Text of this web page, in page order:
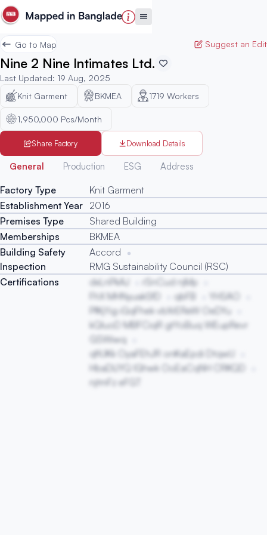
Go to Map Suggest an Edit
Nine 2 Nine Intimates Ltd.
Last Updated: 19 Aug, 2025
Knit Garment
BKMEA 1719 Workers
1,950,000 Pcs/Month
Share Factory Download Details
General Production ESG Address
Factory Type
Knit Garment
Establishment Year 2016
Premises Type
Shared Building
Memberships
BKMEA
Building Safety
Inspection
Accord
RMG Sustainability Council (RSC)
Certifications
dxLnPkAJ
rSnCud njMp
FhX MHNyuakSfD
qbFB
YHSAO
PfKjYig iGqFhek vbXrEReW OeDYu
kQluoD MBFCiqR gtYoBuq WEupRevr
GSWiwq
qfiUKk OyaFEhJR onKaEpdi DtqwU
HbaDlJYQ lGhwk OoEaCqNH CRKQD
njtmFz eFGT